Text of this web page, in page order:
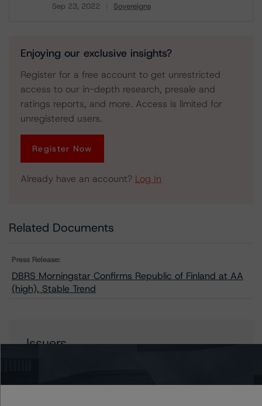
Sep 23, 2022 Sovereigns
Download
Enjoying our exclusive insights?
Register for a free account to get unrestricted
access to our in-depth research, presale and
ratings reports, and more. Access is limited for
unregistered users.
Register Now
Already have an account? Log In
Related Documents
Press Release:
DBRS Morningstar Confirms Republic of Finland at AA
(high), Stable Trend
Issuers